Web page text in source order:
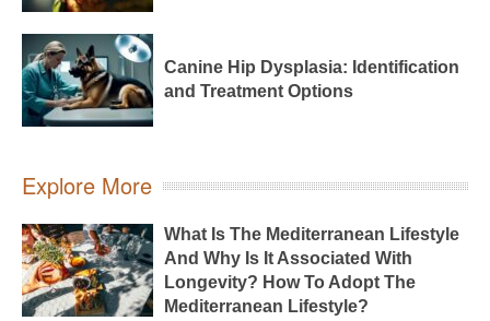
Canine Hip Dysplasia: Identification
and Treatment Options
Explore More
What Is The Mediterranean Lifestyle
And Why Is It Associated With
Longevity? How To Adopt The
Mediterranean Lifestyle?